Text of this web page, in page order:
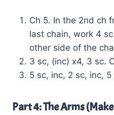
Ch 5. In the 2nd ch
last chain, work 4
other side of the
3 sc, (inc) x4, 3 sc.
5 sc, inc, 2 sc, inc,
Part 4: The Arms